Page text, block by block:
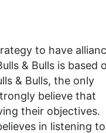
to have
& Bulls is based
& Bulls, the only
believe that
their objectives.
in listening to